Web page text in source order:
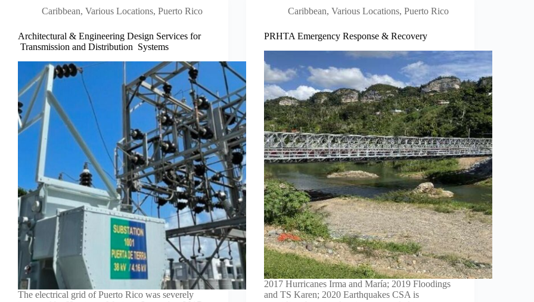
Caribbean, Various Locations, Puerto Rico
Architectural & Engineering Design Services for
Transmission and Distribution Systems
The electrical grid of Puerto Rico was severely
Caribbean,Various Locations, Puerto Rico
PRHTA Emergency Response & Recovery
2017 Hurricanes Irma and María; 2019 Floodings
and TS Karen; 2020 Earthquakes CSA is